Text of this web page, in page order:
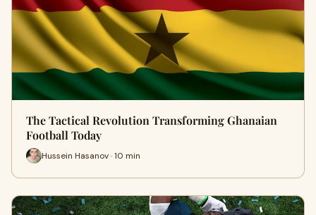
The Tactical Revolution Transforming Ghanaian
Football Today
Hussein Hasanov · 10 min